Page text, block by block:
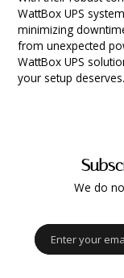
WattBox UPS
minimizing
from unexpected
WattBox UPS
your setup deserves.
We do
6-ZONE MATRIX
8-ZONE MATRIX